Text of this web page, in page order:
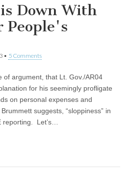
Down With
People's
• 5 Comments
of argument, that Lt. Gov./AR04
for his seemingly profligate
on personal expenses and
suggests, “sloppiness” in
reporting. Let’s…